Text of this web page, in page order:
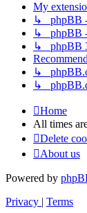
My
↳ phpBB
↳ phpBB -
↳ phpBB
↳
↳
Home
All
All times
Delete